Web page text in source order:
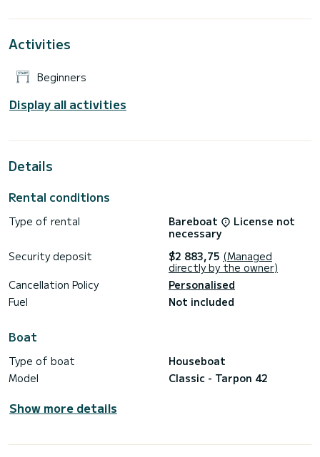
Activities
Beginners
Display all activities
Details
Rental conditions
Type of rental Bareboat
License not
necessary
Security deposit
$2 883,75 (Managed
directly by the owner)
Cancellation Policy
Personalised
Fuel
Not included
Boat
Type of boat
Houseboat
Model
Classic - Tarpon 42
Show more details